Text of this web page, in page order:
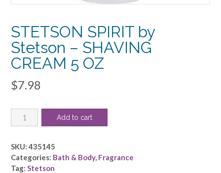
STETSON SPIRIT by
Stetson – SHAVING
CREAM 5 OZ
$7.98
STETSON
SPIRIT
Stetson
-
SHAVING
Add to cart
SKU:435145
Categories: Bath & Body, Fragrance
Tag: Stetson